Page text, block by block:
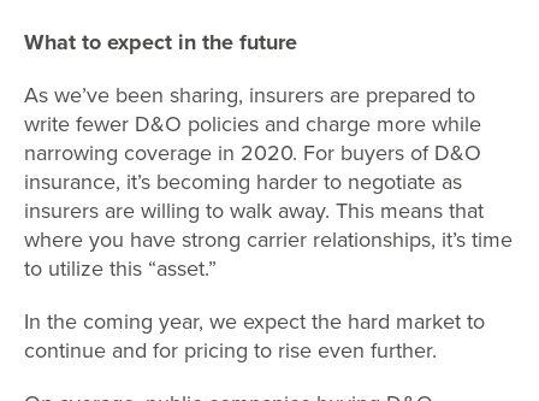
What to expect in the future
As we’ve been sharing, insurers are prepared to
write fewer D&O policies and charge more while
narrowing coverage in 2020. For buyers of D&O
insurance, it’s becoming harder to negotiate as
insurers are willing to walk away. This means that
where you have strong carrier relationships, it’s time
to utilize this “asset.”
In the coming year, we expect the hard market to
continue and for pricing to rise even further.